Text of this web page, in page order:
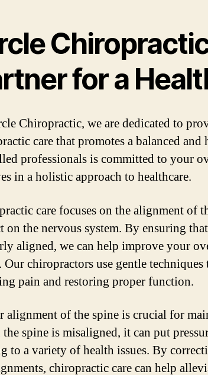
for a
Chiropractic, we are dedicated to
care that promotes a balanced
professionals is committed to your
in a holistic approach to healthcare.
care focuses on the alignment of
on the nervous system. By ensuring
aligned, we can help improve your
Our chiropractors use gentle techniques
pain and restoring proper function.
alignment of the spine is crucial for
spine is misaligned, it can put
to a variety of health issues. By
chiropractic care can help